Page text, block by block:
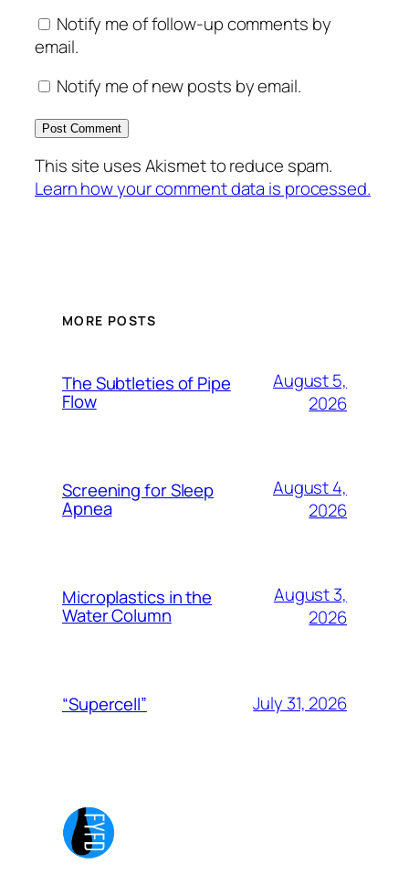
Notify me of follow-up comments by
email.
Notify me of new posts by email.
This site uses Akismet to reduce spam.
Learn how your comment data is processed.
MORE POSTS
The Subtleties of Pipe
Flow
August 5,
2026
Screening for Sleep
Apnea
August 4,
2026
Microplastics in the
Water Column
August 3,
2026
“Supercell” July 31, 2026